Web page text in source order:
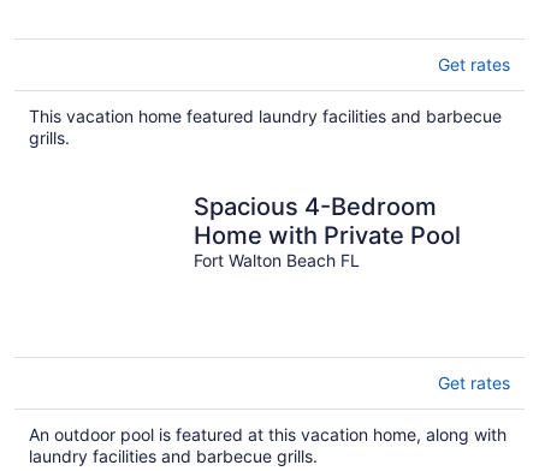
Get rates
This vacation home featured laundry facilities and barbecue
grills.
Spacious 4-Bedroom
Home with Private Pool
Fort Walton Beach FL
Get rates
An outdoor pool is featured at this vacation home, along with
laundry facilities and barbecue grills.